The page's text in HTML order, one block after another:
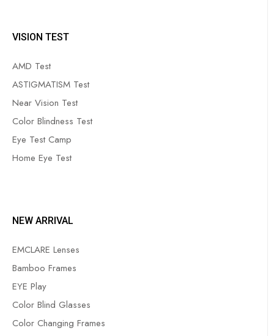
VISION TEST
AMD Test
ASTIGMATISM Test
Near Vision Test
Color Blindness Test
Eye Test Camp
Home Eye Test
NEW ARRIVAL
EMCLARE Lenses
Bamboo Frames
EYE Play
Color Blind Glasses
Color Changing Frames